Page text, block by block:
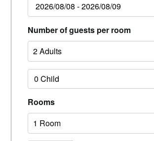
Number of guests per room
Rooms